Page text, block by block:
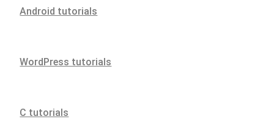
Android tutorials
WordPress tutorials
C tutorials